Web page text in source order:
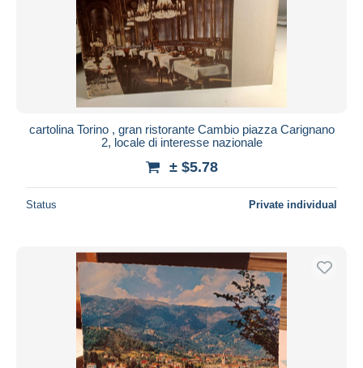
cartolina Torino , gran ristorante Cambio piazza Carignano
2, locale di interesse nazionale
± $5.78
Status Private individual